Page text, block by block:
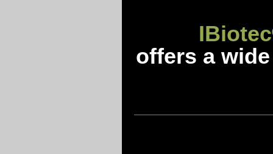
IBiotec
offers a